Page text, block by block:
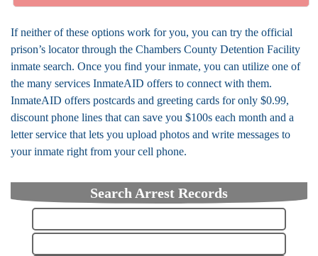
If neither of these options work for you, you can try the official
prison’s locator through the Chambers County Detention Facility
inmate search. Once you find your inmate, you can utilize one of
the many services InmateAID offers to connect with them.
InmateAID offers postcards and greeting cards for only $0.99,
discount phone lines that can save you $100s each month and a
letter service that lets you upload photos and write messages to
your inmate right from your cell phone.
Search Arrest Records